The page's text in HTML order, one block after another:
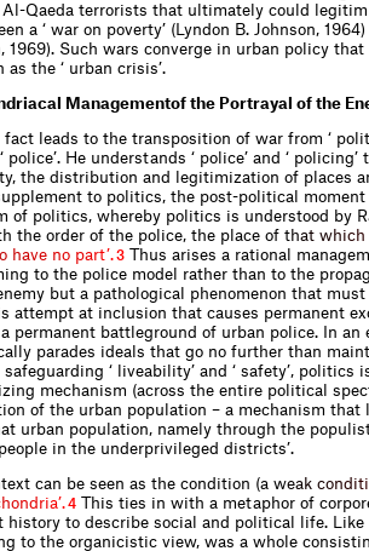
Al-Qaeda terrorists that ultimately could
a ‘ war on poverty’ (Lyndon B. Johnson, 1964)
1969). Such wars converge in urban policy
the ‘ urban crisis’.
Managementof the Portrayal of the
leads to the transposition of war from ‘
police’. He understands ‘ police’ and ‘
the distribution and legitimization of places
to politics, the post-political
of politics, whereby politics is understood by
the order of the police, the place of that which
o have no part’.3 Thus arises a rational
to the police model rather than to the
but a pathological phenomenon that must
attempt at inclusion that causes permanent
permanent battleground of urban police. In an
parades ideals that go no further than
‘ liveability’ and ‘ safety’, politics
mechanism (across the entire political
of the urban population – a mechanism that
urban population, namely through the
in the underprivileged districts’.
can be seen as the condition (a weak cond iti
hond ria’.4 This ties in with a metaphor of
history to describe social and political life. Like
to the organicistic view, was a whole